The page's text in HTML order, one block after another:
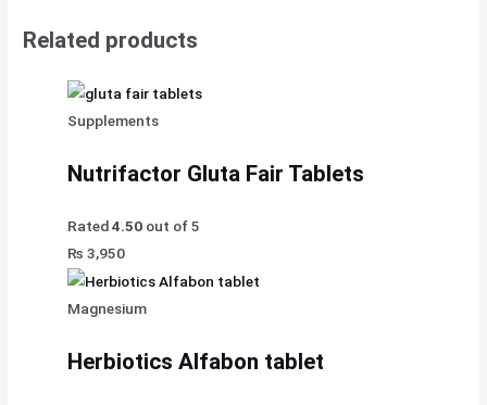
Related products
Supplements
Nutrifactor Gluta Fair Tablets
Rated4.50 out of 5
₨ 3,950
Magnesium
Herbiotics Alfabon tablet